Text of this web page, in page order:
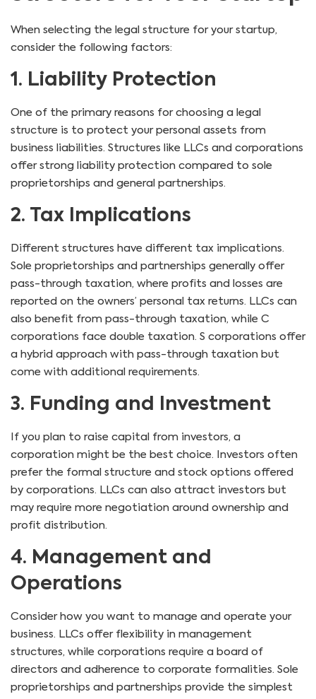
When selecting the legal structure for your startup,
consider the following factors:
1. Liability Protection
One of the primary reasons for choosing a legal
structure is to protect your personal assets from
business liabilities. Structures like LLCs and corporations
offer strong liability protection compared to sole
proprietorships and general partnerships.
2. Tax Implications
Different structures have different tax implications.
Sole proprietorships and partnerships generally offer
pass-through taxation, where profits and losses are
reported on the owners’ personal tax returns. LLCs can
also benefit from pass-through taxation, while C
corporations face double taxation. S corporations offer
a hybrid approach with pass-through taxation but
come with additional requirements.
3. Funding and Investment
If you plan to raise capital from investors, a
corporation might be the best choice. Investors often
prefer the formal structure and stock options offered
by corporations. LLCs can also attract investors but
may require more negotiation around ownership and
profit distribution.
4. Management and
Operations
Consider how you want to manage and operate your
business. LLCs offer flexibility in management
structures, while corporations require a board of
directors and adherence to corporate formalities. Sole
proprietorships and partnerships provide the simplest